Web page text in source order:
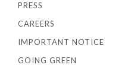
PRESS
CAREERS
IMPORTANT NOTICE
GOING GREEN